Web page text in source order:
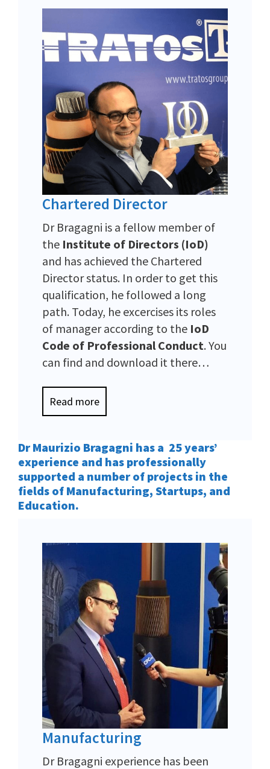
Chartered Director
Dr Bragagni is a fellow member of
the Institute of Directors (IoD)
and has achieved the Chartered
Director status. In order to get this
qualification, he followed a long
path. Today, he excercises its roles
of manager according to the IoD
Code of Professional Conduct. You
can find and download it there…
Read more
Dr Maurizio Bragagni has a 25 years’
experience and has professionally
supported a number of projects in the
fields of Manufacturing, Startups, and
Education.
Manufacturing
Dr Bragagni experience has been